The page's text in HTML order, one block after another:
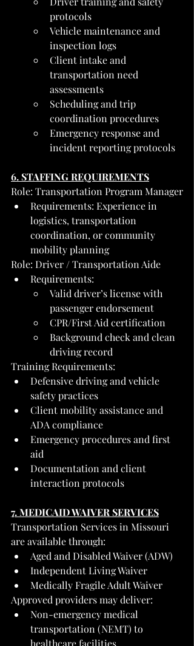
protocols
Vehicle maintenance and
inspection logs
Client intake and
transportation need
assessments
Scheduling and trip
coordination procedures
Emergency response and
incident reporting protocols
6. STAFFING REQUIREMENTS
Role: Transportation Program Manager
Requirements: Experience in
logistics, transportation
coordination, or community
mobility planning
Role: Driver / Transportation Aide
Requirements:
Valid driver’s license with
passenger endorsement
CPR/First Aid certification
Background check and clean
driving record
Training Requirements:
Defensive driving and vehicle
safety practices
Client mobility assistance and
ADA compliance
Emergency procedures and first
aid
Documentation and client
interaction protocols
7. MEDICAID WAIVER SERVICES
Transportation Services in Missouri
are available through:
Aged and Disabled Waiver (ADW)
Independent Living Waiver
Medically Fragile Adult Waiver
Approved providers may deliver:
Non-emergency medical
transportation (NEMT) to
healthcare facilities